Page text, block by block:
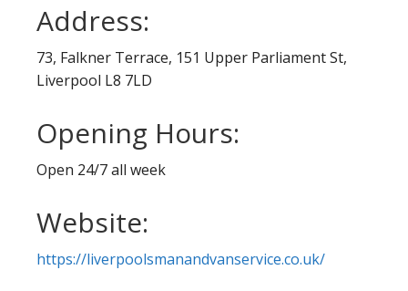
Address:
73, Falkner Terrace, 151 Upper Parliament St,
Liverpool L8 7LD
Opening Hours:
Open 24/7 all week
Website:
https://liverpoolsmanandvanservice.co.uk/